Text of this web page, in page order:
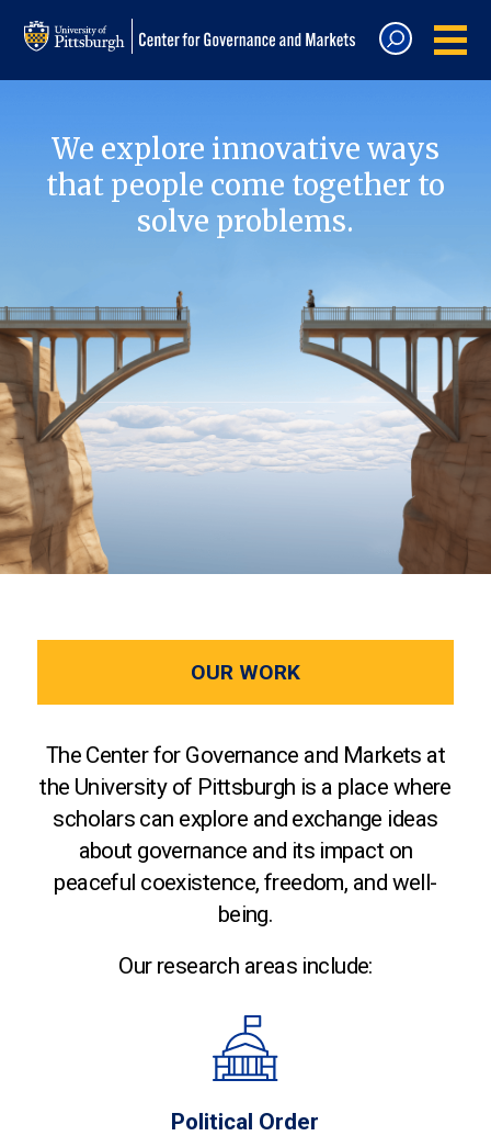
We explore innovative ways
that people come together to
solve problems.
OUR WORK
The Center for Governance and Markets at
the University of Pittsburgh is a place where
scholars can explore and exchange ideas
about governance and its impact on
peaceful coexistence, freedom, and well-
being.
Our research areas include:
Political Order